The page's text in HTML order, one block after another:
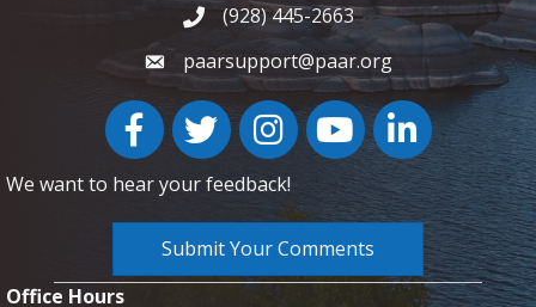
Phone icon and link
(928) 445-2663
paarsupport@paar.org
FacebookTwitter InstagramYouTube icon
LinkedIn
We want to hear your feedback!
Submit Your Comments
Office Hours